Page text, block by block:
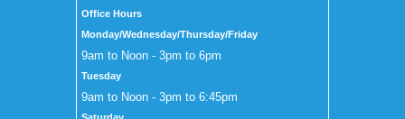
Office Hours
Monday/Wednesday/Thursday/Friday
9am to Noon - 3pm to 6pm
Tuesday
9am to Noon - 3pm to 6:45pm